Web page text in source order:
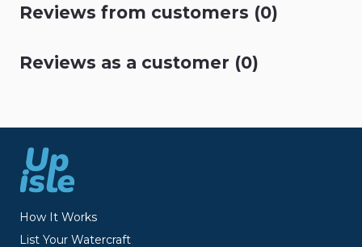
Reviews from customers (0)
Reviews as a customer (0)
How It Works
List Your Watercraft